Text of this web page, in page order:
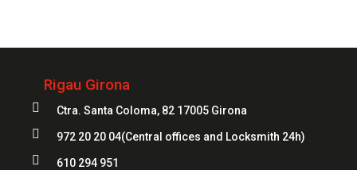
Rigau Girona
 Ctra. Santa Coloma, 82 17005 Girona
 972 20 20 04(Central offices and Locksmith 24h)
 610 294 951